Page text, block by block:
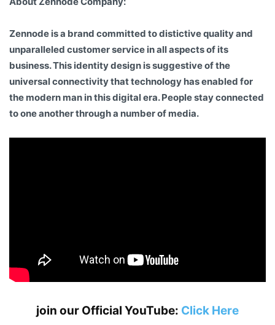
Zennode is a brand committed to distictive quality and
unparalleled customer service in all aspects of its
business. This identity design is suggestive of the
universal connectivity that technology has enabled for
the modern man in this digital era. People stay connected
to one another through a number of media.
join our Official YouTube: Click Here